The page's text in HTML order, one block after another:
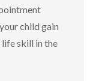
child gain
skill in the